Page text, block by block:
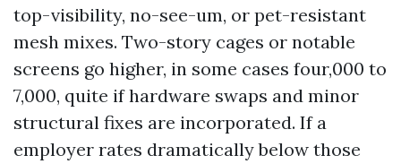
top-visibility, no-see-um, or pet-resistant
mesh mixes. Two-story cages or notable
screens go higher, in some cases four,000 to
7,000, quite if hardware swaps and minor
structural fixes are incorporated. If a
employer rates dramatically below those